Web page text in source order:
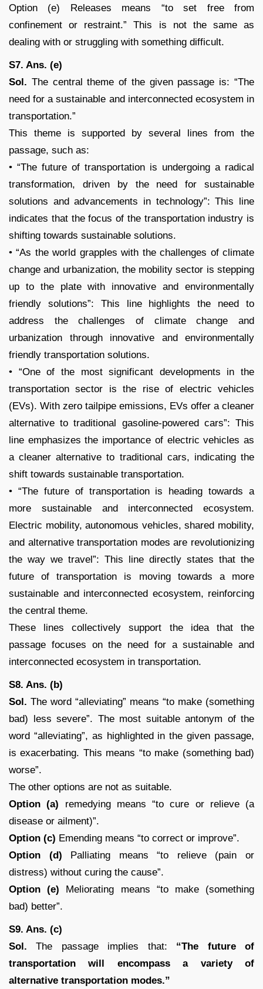
Option (e) Releases means “to set free from
confinement or restraint.” This is not the same as
dealing with or struggling with something difficult.
S7. Ans. (e)
Sol. The central theme of the given passage is: “The
need for a sustainable and interconnected ecosystem in
transportation.”
This theme is supported by several lines from the
passage, such as:
• “The future of transportation is undergoing a radical
transformation, driven by the need for sustainable
solutions and advancements in technology”: This line
indicates that the focus of the transportation industry is
shifting towards sustainable solutions.
• “As the world grapples with the challenges of climate
change and urbanization, the mobility sector is stepping
up to the plate with innovative and environmentally
friendly solutions”: This line highlights the need to
address the challenges of climate change and
urbanization through innovative and environmentally
friendly transportation solutions.
• “One of the most significant developments in the
transportation sector is the rise of electric vehicles
(EVs). With zero tailpipe emissions, EVs offer a cleaner
alternative to traditional gasoline-powered cars”: This
line emphasizes the importance of electric vehicles as
a cleaner alternative to traditional cars, indicating the
shift towards sustainable transportation.
• “The future of transportation is heading towards a
more sustainable and interconnected ecosystem.
Electric mobility, autonomous vehicles, shared mobility,
and alternative transportation modes are revolutionizing
the way we travel”: This line directly states that the
future of transportation is moving towards a more
sustainable and interconnected ecosystem, reinforcing
the central theme.
These lines collectively support the idea that the
passage focuses on the need for a sustainable and
interconnected ecosystem in transportation.
S8. Ans. (b)
Sol. The word “alleviating” means “to make (something
bad) less severe”. The most suitable antonym of the
word “alleviating”, as highlighted in the given passage,
is exacerbating. This means “to make (something bad)
worse”.
The other options are not as suitable.
Option (a) remedying means “to cure or relieve (a
disease or ailment)”.
Option (c) Emending means “to correct or improve”.
Option (d) Palliating means “to relieve (pain or
distress) without curing the cause”.
Option (e) Meliorating means “to make (something
bad) better”.
S9. Ans. (c)
Sol. The passage implies that: “The future of
transportation will encompass a variety of
alternative transportation modes.”